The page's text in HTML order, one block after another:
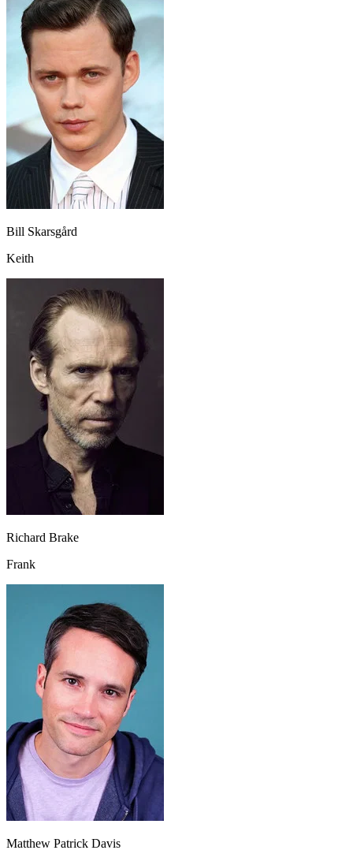
Bill Skarsgård
Keith
Richard Brake
Frank
Matthew Patrick Davis